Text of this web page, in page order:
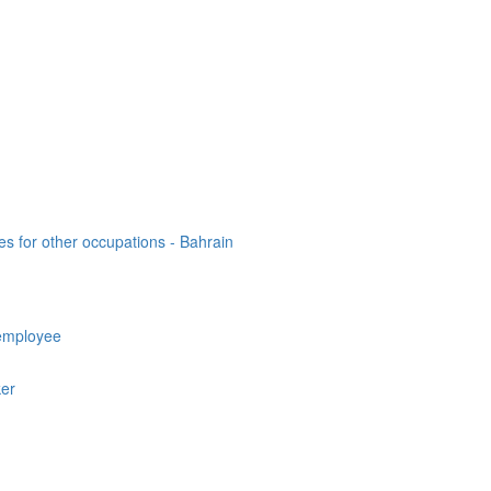
for other occupations - Bahrain